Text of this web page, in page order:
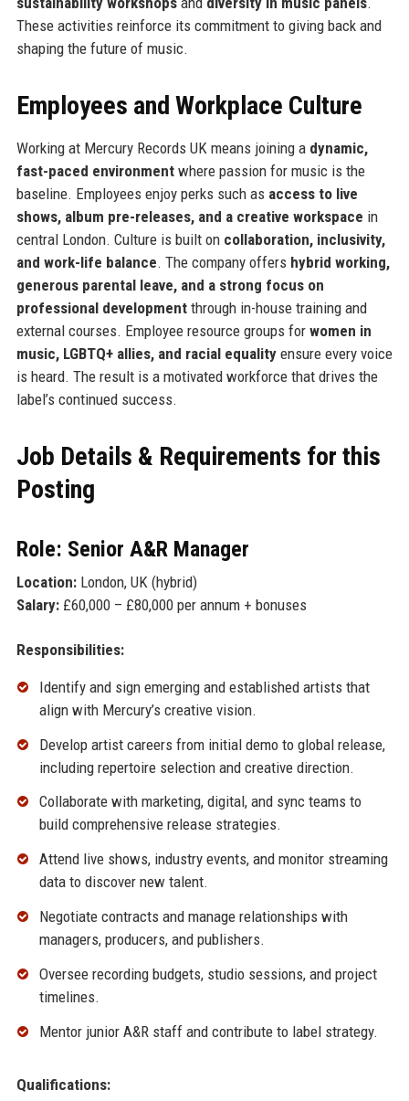
These activities reinforce its commitment to giving back and
shaping the future of music.
Employees and Workplace Culture
Working at Mercury Records UK means joining a dynamic,
fast-paced environmentwhere passion for music is the
baseline. Employees enjoy perks such as access to live
shows, album pre-releases, and a creative workspace in
central London. Culture is built on collaboration, inclusivity,
and work-life balance. The company offers hybrid working,
generous parental leave, and a strong focus on
professional developmentthrough in-house training and
external courses. Employee resource groups for women in
music, LGBTQ+ allies, and racial equalityensure every voice
is heard. The result is a motivated workforce that drives the
label’s continued success.
Job Details & Requirements for this
Posting
Role: Senior A&R Manager
Location:London, UK (hybrid)
Salary:£60,000 – £80,000 per annum + bonuses
Responsibilities:
Identify and sign emerging and established artists that
align with Mercury’s creative vision.
Develop artist careers from initial demo to global release,
including repertoire selection and creative direction.
Collaborate with marketing, digital, and sync teams to
build comprehensive release strategies.
Attend live shows, industry events, and monitor streaming
data to discover new talent.
Negotiate contracts and manage relationships with
managers, producers, and publishers.
Oversee recording budgets, studio sessions, and project
timelines.
Mentor junior A&R staff and contribute to label strategy.
Qualifications: